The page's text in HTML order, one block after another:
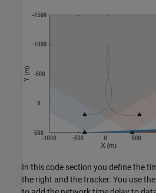
In this code section you define the
the right and the tracker. You use the